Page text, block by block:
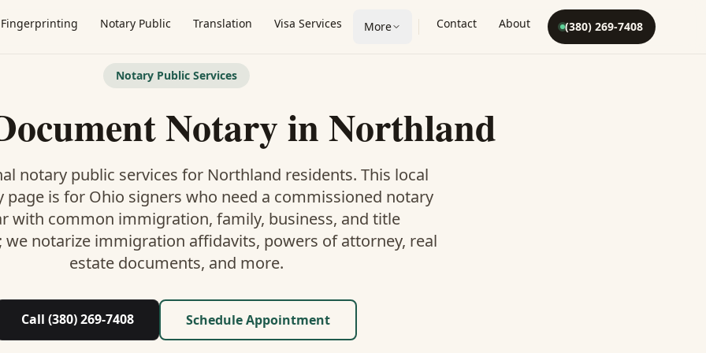
Fingerprinting Notary Public Translation Visa Services More Contact About (380) 269-7408
Notary Public Services
NotaryinNorthland
notary public services for Northland residents. This local
page is for Ohio signers who need a commissioned notary
with common immigration, family, business, and title
; we notarize immigration affidavits, powers of attorney, real
estate documents, and more.
Call (380) 269-7408 Schedule Appointment